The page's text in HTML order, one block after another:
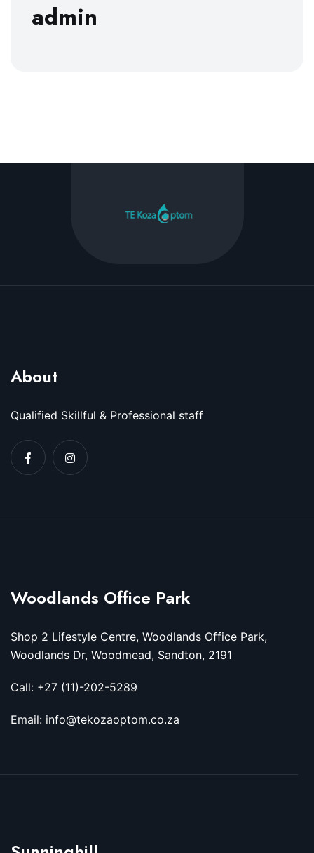
admin
About
Qualified Skillful & Professional staff
Woodlands Office Park
Shop 2 Lifestyle Centre, Woodlands Office Park,
Woodlands Dr, Woodmead, Sandton, 2191
Call: +27 (11)-202-5289
Email: info@tekozaoptom.co.za